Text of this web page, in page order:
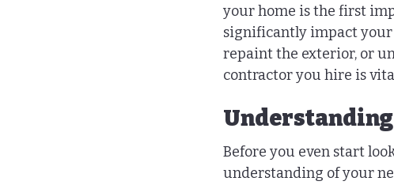
your home is the first
significantly impact
repaint the exterior, or
contractor you hire is
Understanding
Before you even start
understanding of your